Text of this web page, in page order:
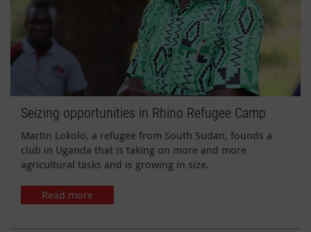
Seizing opportunities in Rhino Refugee Camp
Martin Lokolo, a refugee from South Sudan, founds a
club in Uganda that is taking on more and more
agricultural tasks and is growing in size.
Read more